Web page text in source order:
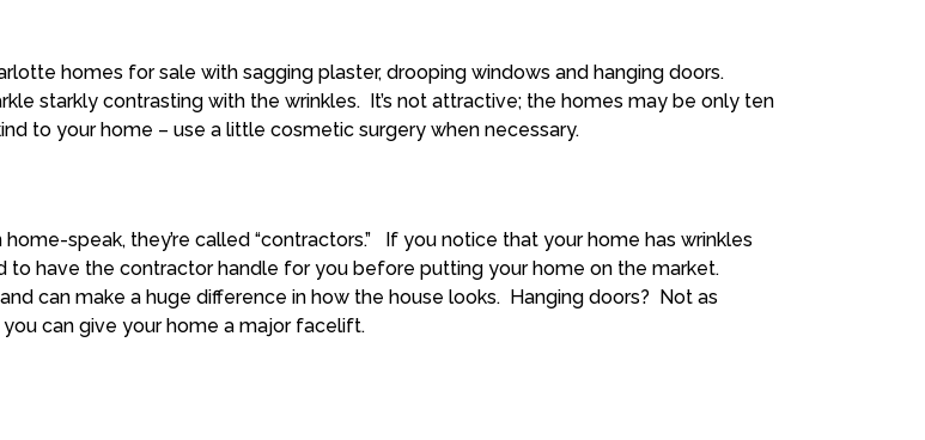
homes for sale with sagging plaster, drooping windows and hanging doors.
starkly contrasting with the wrinkles. It’s not attractive; the homes may be only ten
to your home – use a little cosmetic surgery when necessary.
home-speak, they’re called “contractors.” If you notice that your home has wrinkles
have the contractor handle for you before putting your home on the market.
can make a huge difference in how the house looks. Hanging doors? Not as
can give your home a major facelift.